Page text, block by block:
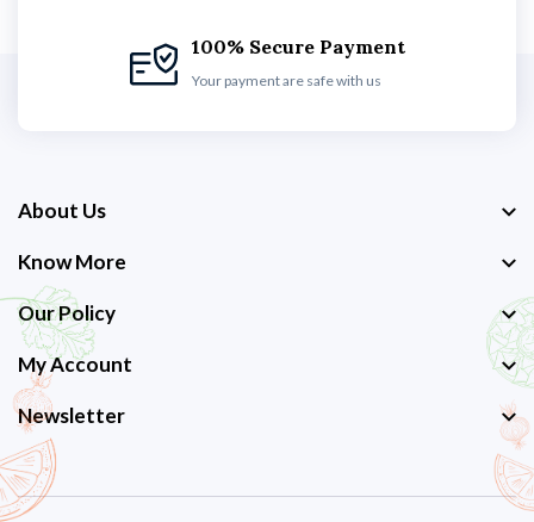
100% Secure Payment
Your payment are safe with us
About Us
Know More
Our Policy
My Account
Newsletter